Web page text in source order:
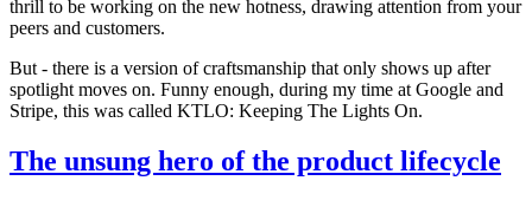
thrill to be working on the new hotness, drawing attention from your
peers and customers.
But - there is a version of craftsmanship that only shows up after
spotlight moves on. Funny enough, during my time at Google and
Stripe, this was called KTLO: Keeping The Lights On.
The unsung hero of the product lifecycle